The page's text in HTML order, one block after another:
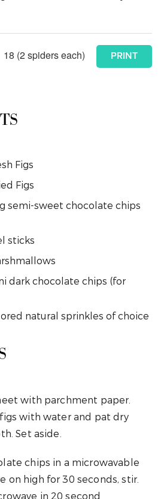
18 (2 spiders each) PRINT
Figs
Figs
semi-sweet chocolate chips
sticks
dark chocolate chips (for
natural sprinkles of choice
with parchment paper.
with water and pat dry
Set aside.
chips in a microwavable
on high for 30 seconds, stir.
in 20 second